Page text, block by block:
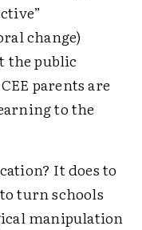
change)
the public
parents are
to the
It does to
turn schools
manipulation